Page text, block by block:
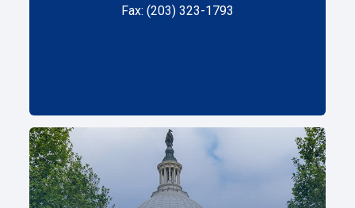
Fax: (203) 323-1793